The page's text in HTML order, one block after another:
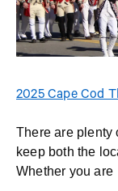
2025 Cape Cod
There are plenty
keep both the
Whether you are